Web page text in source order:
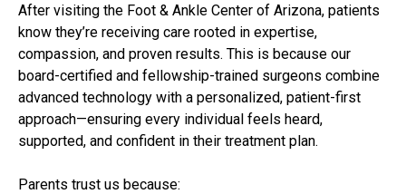
After visiting the Foot & Ankle Center of Arizona, patients
know they’re receiving care rooted in expertise,
compassion, and proven results. This is because our
board-certified and fellowship-trained surgeons combine
advanced technology with a personalized, patient-first
approach—ensuring every individual feels heard,
supported, and confident in their treatment plan.
Parents trust us because: